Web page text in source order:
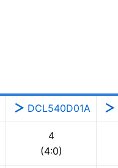
DCL540D01A
4
(4:0)